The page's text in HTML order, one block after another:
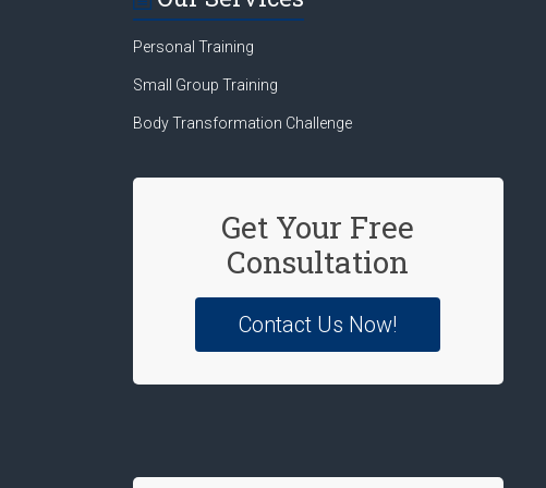
Personal Training
Small Group Training
Body Transformation Challenge
Get Your Free
Consultation
Contact Us Now!